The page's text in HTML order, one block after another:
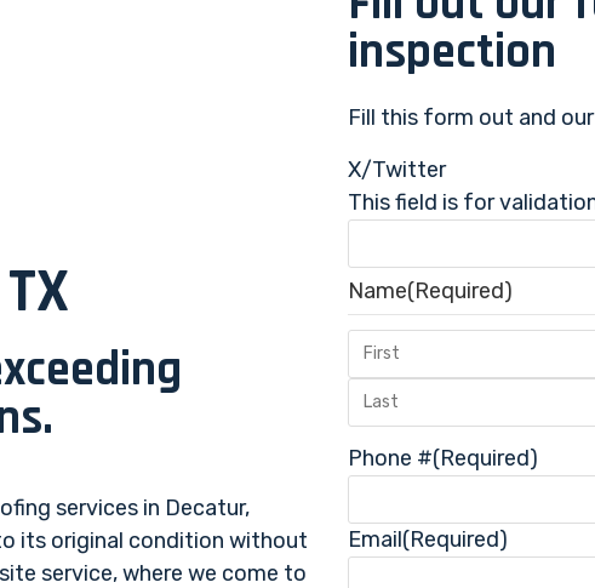
services in Decatur,
its original condition without
service, where we come to
inspection
Fill this form out and
X/Twitter
This field is for
Name(Required)
Phone #(Required)
Email(Required)